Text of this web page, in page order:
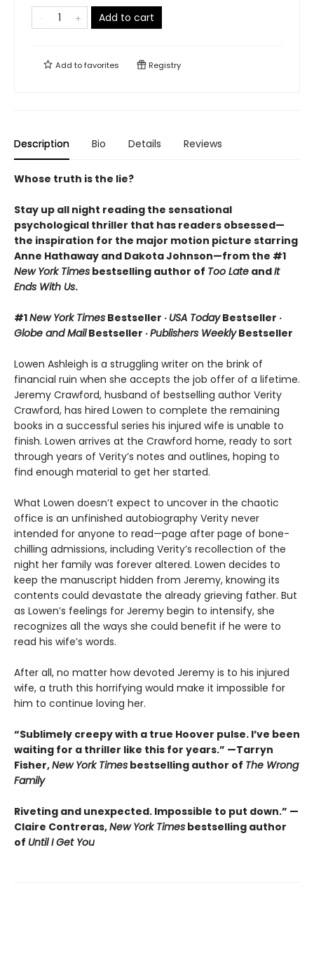
Add to cart
Add tofavorites Registry
Description Bio Details Reviews
Whose truth is the lie?
Stay up all night reading the sensational
psychological thriller that has readers obsessed—
the inspiration for the major motion picture starring
Anne Hathaway and Dakota Johnson—from the #1
New York Times bestselling author of Too Late andIt
Ends With Us.
#1New York Times Bestseller · USA TodayBestseller ·
Globe and MailBestseller ·Publishers WeeklyBestseller
Lowen Ashleigh is a struggling writer on the brink of
financial ruin when she accepts the job offer of a lifetime.
Jeremy Crawford, husband of bestselling author Verity
Crawford, has hired Lowen to complete the remaining
books in a successful series his injured wife is unable to
finish. Lowen arrives at the Crawford home, ready to sort
through years of Verity’s notes and outlines, hoping to
find enough material to get her started.
What Lowen doesn’t expect to uncover in the chaotic
office is an unfinished autobiography Verity never
intended for anyone to read—page after page of bone-
chilling admissions, including Verity’s recollection of the
night her family was forever altered. Lowen decides to
keep the manuscript hidden from Jeremy, knowing its
contents could devastate the already grieving father. But
as Lowen’s feelings for Jeremy begin to intensify, she
recognizes all the ways she could benefit if he were to
read his wife’s words.
After all, no matter how devoted Jeremy is to his injured
wife, a truth this horrifying would make it impossible for
him to continue loving her.
“Sublimely creepy with a true Hoover pulse. I’ve been
waiting for a thriller like this for years.” —Tarryn
Fisher,New York Times bestselling author of The Wrong
Family
Riveting and unexpected. Impossible to put down.” —
Claire Contreras,New York Times bestselling author
of Until I Get You